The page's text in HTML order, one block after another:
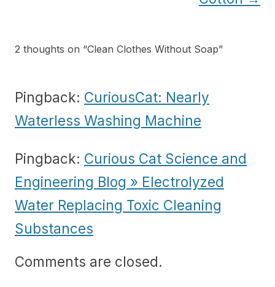
2 thoughts on “Clean Clothes Without Soap”
Pingback: CuriousCat: Nearly
Waterless Washing Machine
Pingback: Curious Cat Science and
Engineering Blog » Electrolyzed
Water Replacing Toxic Cleaning
Substances
Comments are closed.